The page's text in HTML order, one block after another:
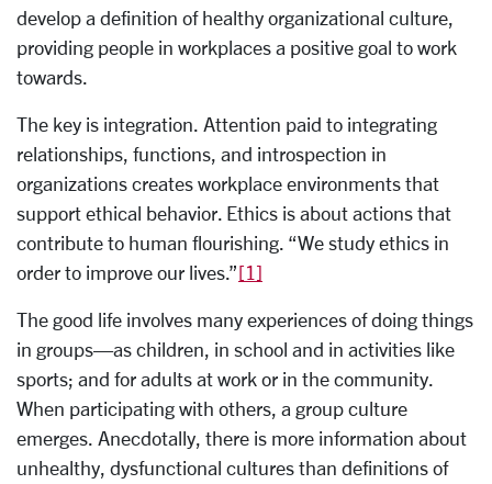
develop a definition of healthy organizational culture,
providing people in workplaces a positive goal to work
towards.
The key is integration. Attention paid to integrating
relationships, functions, and introspection in
organizations creates workplace environments that
support ethical behavior. Ethics is about actions that
contribute to human flourishing. “We study ethics in
order to improve our lives.”[1]
The good life involves many experiences of doing things
in groups—as children, in school and in activities like
sports; and for adults at work or in the community.
When participating with others, a group culture
emerges. Anecdotally, there is more information about
unhealthy, dysfunctional cultures than definitions of